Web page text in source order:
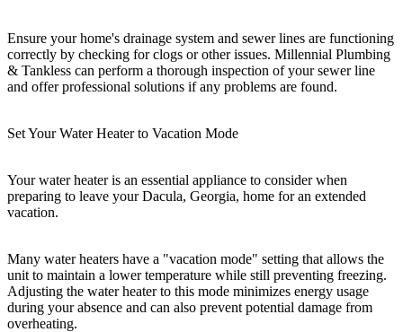
Ensure your home's drainage system and sewer lines are functioning
correctly by checking for clogs or other issues. Millennial Plumbing
& Tankless can perform a thorough inspection of your sewer line
and offer professional solutions if any problems are found.
Set Your Water Heater to Vacation Mode
Your water heater is an essential appliance to consider when
preparing to leave your Dacula, Georgia, home for an extended
vacation.
Many water heaters have a "vacation mode" setting that allows the
unit to maintain a lower temperature while still preventing freezing.
Adjusting the water heater to this mode minimizes energy usage
during your absence and can also prevent potential damage from
overheating.